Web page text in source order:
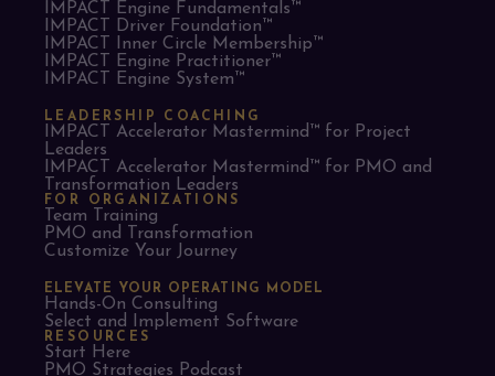
IMPACT Engine Fundamentals™
IMPACT Driver Foundation™
IMPACT Inner Circle Membership™
IMPACT Engine Practitioner™
IMPACT Engine System™
LEADERSHIP COACHING
IMPACT Accelerator Mastermind™ for Project
Leaders​
IMPACT Accelerator Mastermind™ for PMO and
Transformation Leaders
FOR ORGANIZATIONS
Team Training
PMO and Transformation
Customize Your Journey
ELEVATE YOUR OPERATING MODEL
Hands-On Consulting
Select and Implement Software
RESOURCES
Start Here
PMO Strategies Podcast